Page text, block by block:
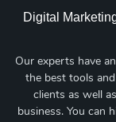
Digital
Our experts have
the best tools
clients as well
business. You can